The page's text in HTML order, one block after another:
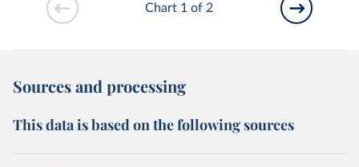
Chart 1 of 2
Sources and processing
This data is based on the following sources